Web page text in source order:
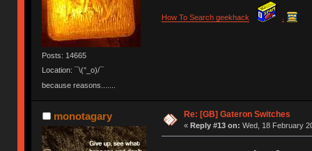
Posts: 14665
Location: ¯\(°_o)/¯
because reasons.......
How To Search geekhack
monotagary Re: [GB] Gateron Switches
« Reply #13 on: Wed, 18 February